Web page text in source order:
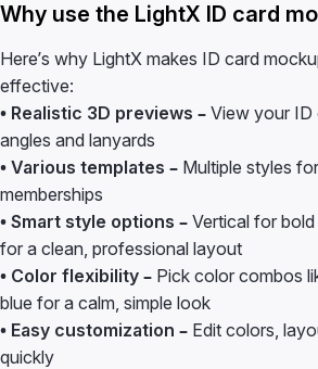
Why use the LightX ID card
Here’s why LightX makes ID card
effective:
• Realistic 3D previews – View your ID
angles and lanyards
• Various templates – Multiple styles
memberships
• Smart style options – Vertical for
for a clean, professional layout
• Color flexibility – Pick color combos
blue for a calm, simple look
• Easy customization – Edit colors,
quickly